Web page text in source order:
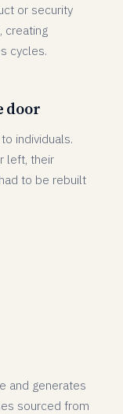
or security
creating
cycles.
door
individuals.
left, their
to be rebuilt
and generates
sourced from